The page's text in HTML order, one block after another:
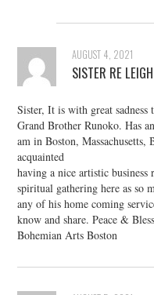
AUGUST 4, 2021
SISTER RE LEIGH
Sister, It is with great
Grand Brother Runoko. Has
am in Boston,
acquainted
having a nice artistic
spiritual gathering here as so
any of his home coming
know and share. Peace &
Bohemian Arts Boston